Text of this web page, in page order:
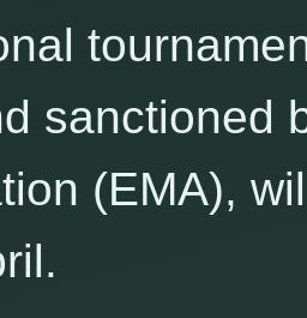
sanctioned
(EMA),